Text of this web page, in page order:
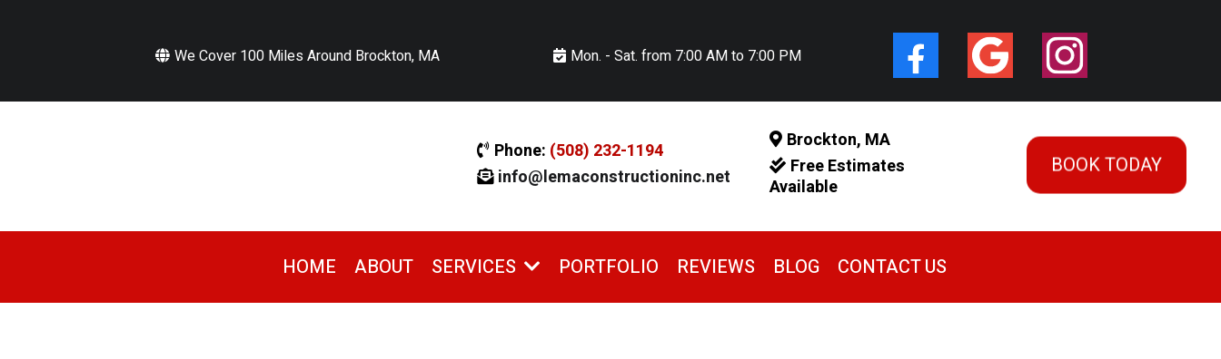
We Cover 100 Miles Around Brockton, MA Mon. - Sat. from 7:00 AM to 7:00 PM
Phone: (508) 232-1194
info@lemaconstructioninc.net
Brockton, MA
Free Estimates
Available
BOOK TODAY
HOME ABOUT SERVICES PORTFOLIO REVIEWS BLOG CONTACT US